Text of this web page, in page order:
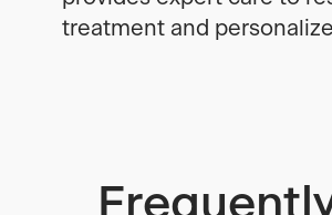
treatment and